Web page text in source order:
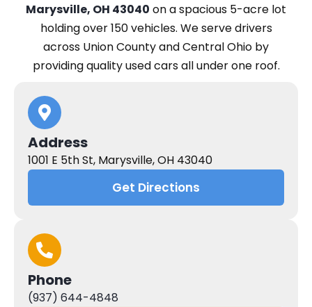
Marysville, OH 43040 on a spacious 5-acre lot
holding over 150 vehicles. Weserve drivers
across Union County and Central Ohio by
providing quality used cars all under one roof.
Address
1001 E 5th St, Marysville, OH 43040
Get Directions
Phone
(937) 644-4848